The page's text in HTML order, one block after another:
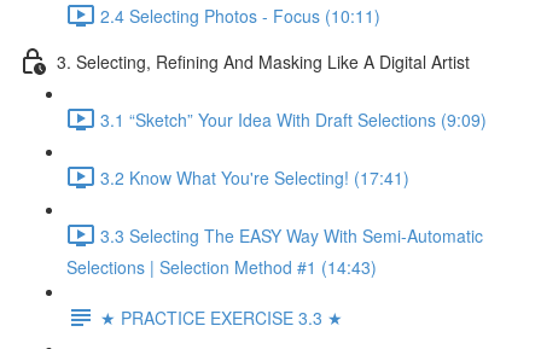
2.4 Selecting Photos - Focus (10:11)
3. Selecting, Refining And Masking Like A Digital Artist
3.1 “Sketch” Your Idea With Draft Selections (9:09)
3.2 Know What You're Selecting! (17:41)
3.3 Selecting The EASY Way With Semi-Automatic
Selections | Selection Method #1 (14:43)
★ PRACTICE EXERCISE 3.3 ★